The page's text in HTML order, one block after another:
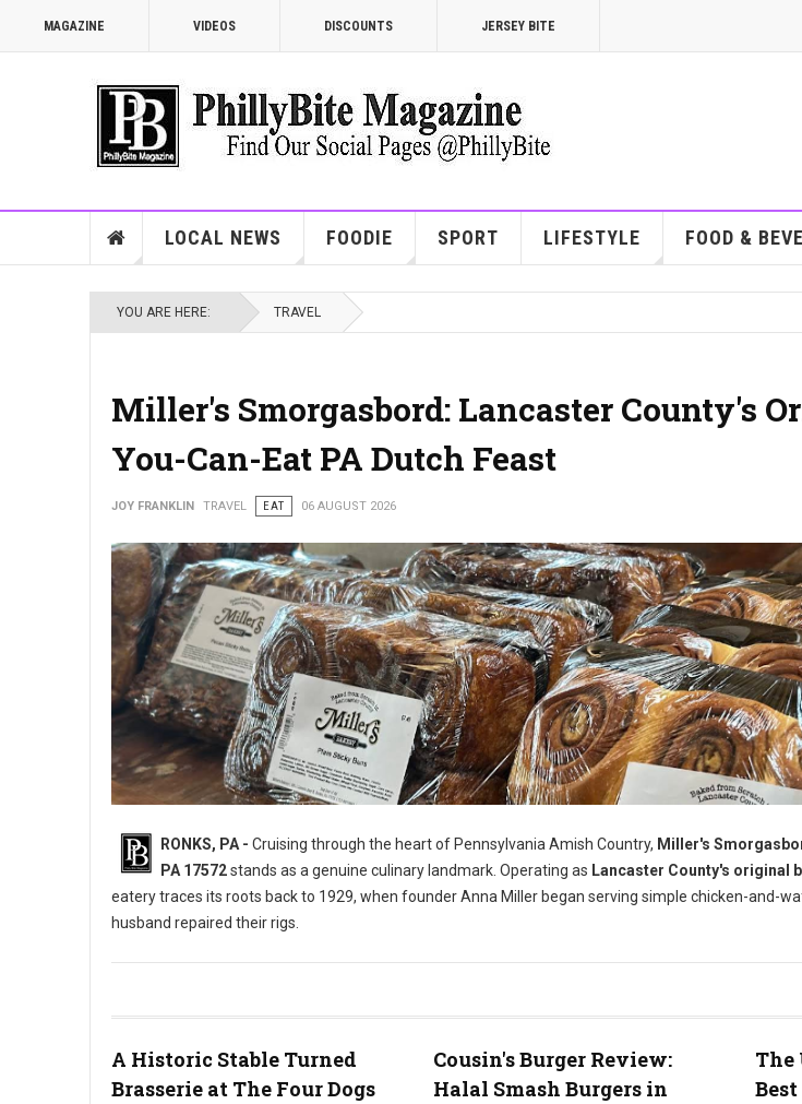
MAGAZINE VIDEOS DISCOUNTS JERSEY BITE
LOCAL NEWS FOODIE SPORT LIFESTYLE FOOD &
YOU ARE HERE: TRAVEL
Miller's Smorgasbord: Lancaster County's
You-Can-Eat PA Dutch Feast
JOY FRANKLIN TRAVEL EAT 06 AUGUST 2026
RONKS, PA - Cruising through the heart of Pennsylvania Amish Country, Miller's
PA 17572stands as a genuine culinary landmark. Operating as Lancaster County's original
eatery traces its roots back to 1929, when founder Anna Miller began serving simple chicken-and-
husband repaired their rigs.
A Historic Stable Turned
Brasserie at The Four Dogs
Cousin's Burger Review:
Halal Smash Burgers in
The